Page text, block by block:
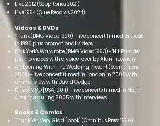
Live 2012 (Scopitones 2021)
Live 1994 (Clue Records 2024)
Videos & DVDs
*Punk (BMG Video 1990) - live concert filmed in Leeds
in 1990 plus promotional videos
Dick York's Wardrobe (BMG Video 1993) - 'Hit Parade'
promo videos with a voice-over by Alan Freeman
An Evening With The Wedding Present (Secret Films
2008) - live concert filmed in London in 2005 with
an interview with David Gedge
Drive (MVD [USA] 2011) - live concerts filmed in North
America during 2005, with interviews
Books & Comics
Thank Yer, Very Glad [book] (Omnibus Press 1990)